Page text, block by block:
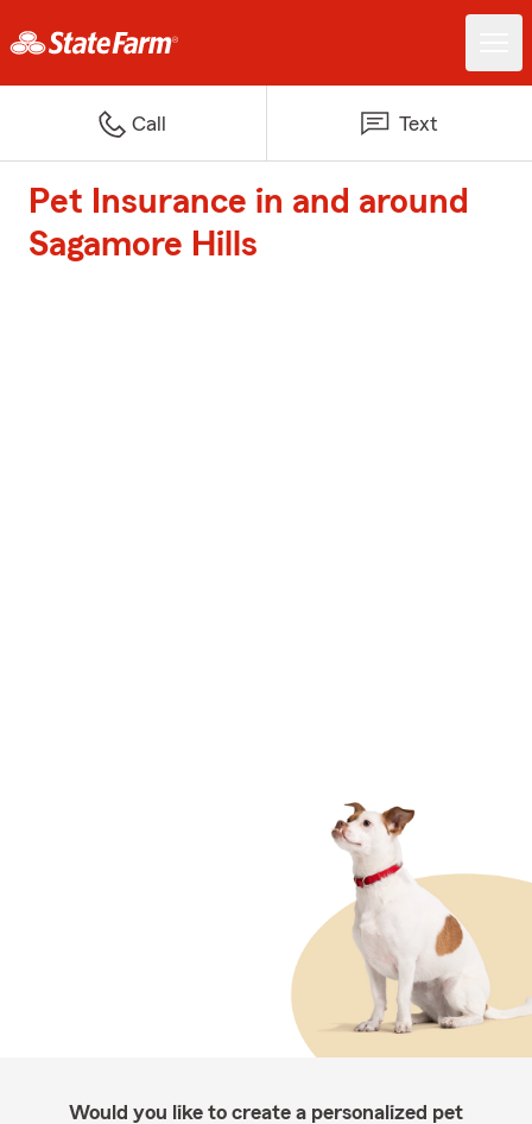
Call Text
Pet Insurance in and around
Sagamore Hills
Would you like to create a personalized pet